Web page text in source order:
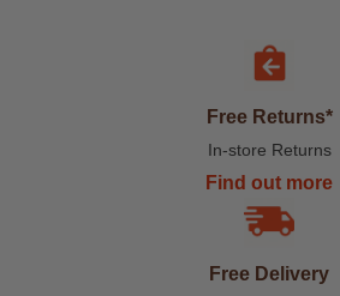
Free Returns*
In-store Returns
Find out more
Free Delivery